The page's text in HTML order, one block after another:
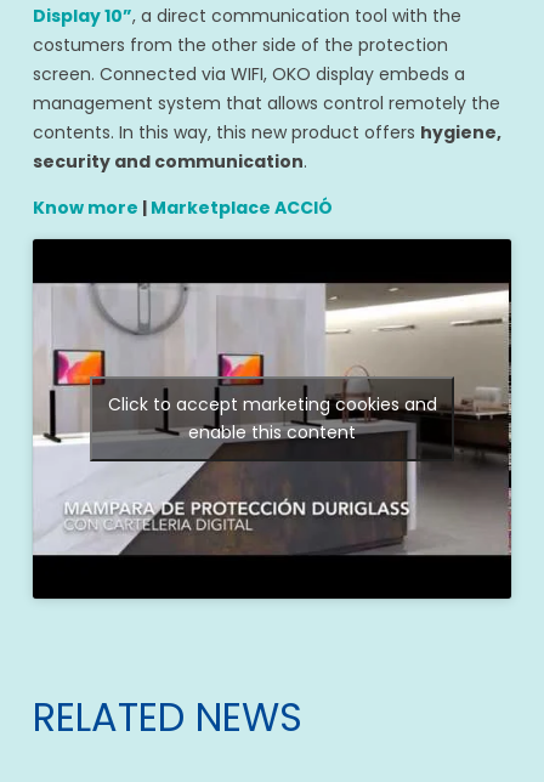
Display 10”, a direct communication tool with the
costumers from the other side of the protection
screen. Connected via WIFI, OKO display embeds a
management system that allows control remotely the
contents. In this way, this new product offers hygiene,
security and communication.
Know more | Marketplace ACCIÓ
Click to accept marketing cookies and
enable this content
RELATED NEWS